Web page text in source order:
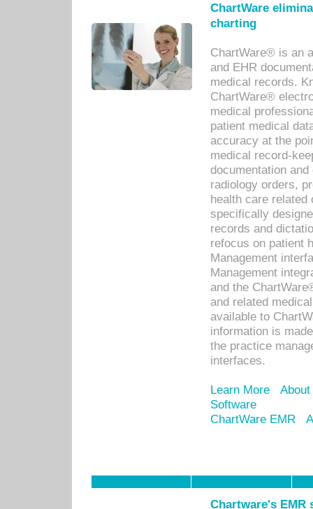
ChartWare
charting
ChartWare® is an
and EHR
medical records.
ChartWare®
medical
patient medical
accuracy at the
medical record-
documentation
radiology orders,
health care related
specifically
records and
refocus on patient
Management
Management
and the
and related
available to
information is
the practice
interfaces.
Learn More
Software
ChartWare EMR
Chartware's